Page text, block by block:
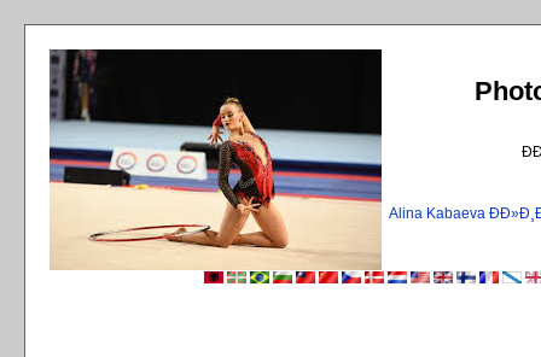
Alina Kabaeva